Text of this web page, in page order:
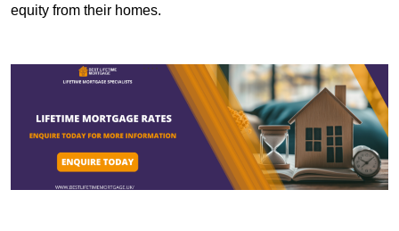
equity from their homes.